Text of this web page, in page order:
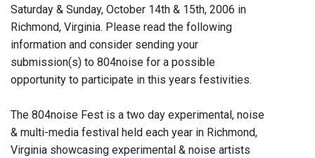
Saturday & Sunday, October 14th & 15th, 2006 in
Richmond, Virginia. Please read the following
information and consider sending your
submission(s) to 804noise for a possible
opportunity to participate in this years festivities.
The 804noise Fest is a two day experimental, noise
& multi-media festival held each year in Richmond,
Virginia showcasing experimental & noise artists